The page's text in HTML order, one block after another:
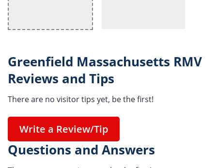
Greenfield Massachusetts RMV
Reviews and Tips
There are no visitor tips yet, be the first!
Write a Review/Tip
Questions and Answers